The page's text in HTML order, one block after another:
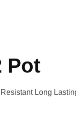
Pot
Long